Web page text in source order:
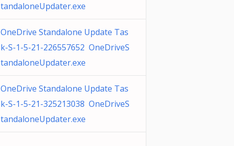
tandaloneUpdater.exe
OneDrive Standalone Update Tas
k-S-1-5-21-226557652 OneDriveS
tandaloneUpdater.exe
OneDrive Standalone Update Tas
k-S-1-5-21-325213038 OneDriveS
tandaloneUpdater.exe